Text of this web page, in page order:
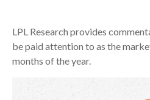
LPL Research provides
be paid attention to as the
months of the year.